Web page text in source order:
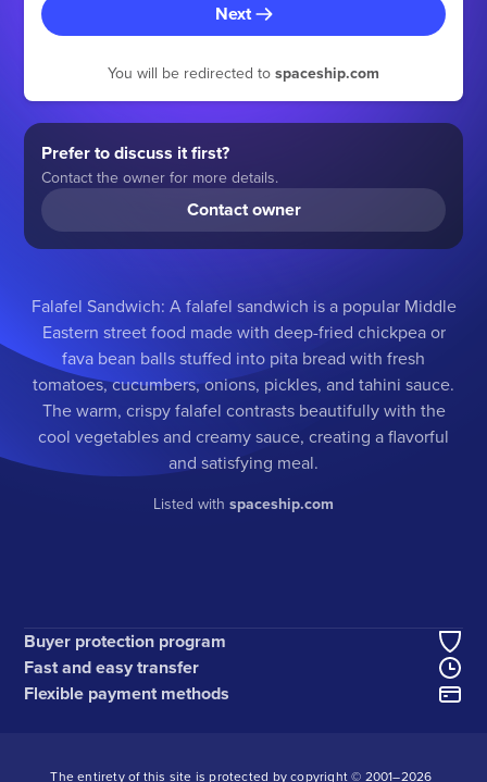
Next
You will be redirected to spaceship.com
Prefer to discuss it first?
Contact the owner for more details.
Contact owner
Falafel Sandwich: A falafel sandwich is a popular Middle
Eastern street food made with deep-fried chickpea or
fava bean balls stuffed into pita bread with fresh
tomatoes, cucumbers, onions, pickles, and tahini sauce.
The warm, crispy falafel contrasts beautifully with the
cool vegetables and creamy sauce, creating a flavorful
and satisfying meal.
Listed with spaceship.com
Buyer protection program
Fast and easy transfer
Flexible payment methods
The entirety of this site is protected by copyright © 2001–2026